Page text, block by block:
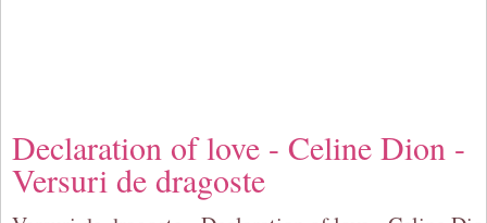
Declaration of love - Celine Dion -
Versuri de dragoste